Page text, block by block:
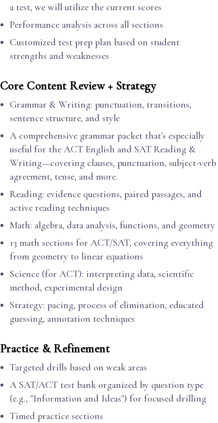
a test, we will utilize the current scores
Performance analysis across all sections
Customized test prep plan based on student
strengths and weaknesses
Core Content Review + Strategy
Grammar & Writing: punctuation, transitions,
sentence structure, and style
A comprehensive grammar packet that's especially
useful for the ACT English and SAT Reading &
Writing—covering clauses, punctuation, subject-verb
agreement, tense, and more.
Reading: evidence questions, paired passages, and
active reading techniques
Math: algebra, data analysis, functions, and geometry
13 math sections for ACT/SAT, covering everything
from geometry to linear equations
Science (for ACT): interpreting data, scientific
method, experimental design
Strategy: pacing, process of elimination, educated
guessing, annotation techniques
Practice & Refinement
Targeted drills based on weak areas
A SAT/ACT test bank organized by question type
(e.g., "Information and Ideas") for focused drilling
Timed practice sections